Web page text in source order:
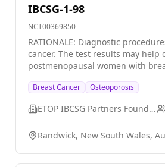
IBCSG-1-98
NCT00369850
RATIONALE: Diagnostic
cancer. The test results may help doctors plan better treatment.
postmenopausal women with
Breast Cancer Osteoporosis
ETOP IBCSG Partners Foundation
Randwick, New South Wales,